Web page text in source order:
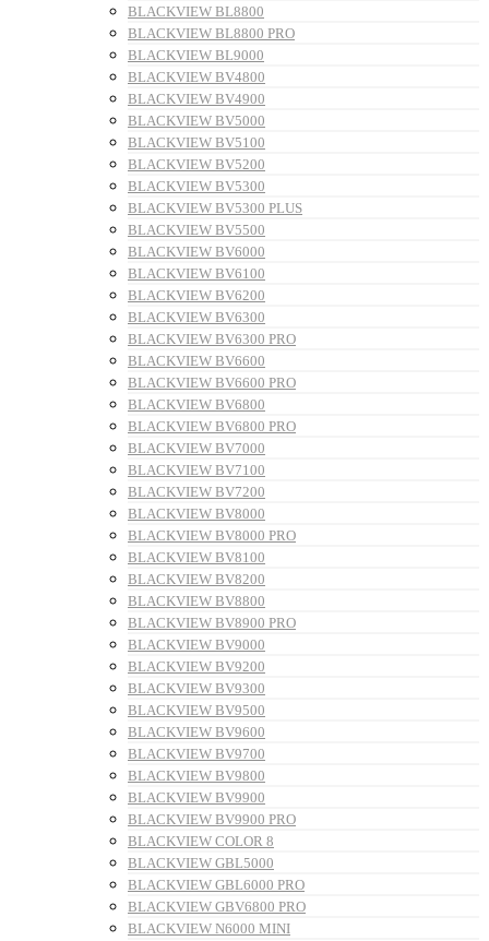
BLACKVIEW BL8800
BLACKVIEW BL8800 PRO
BLACKVIEW BL9000
BLACKVIEW BV4800
BLACKVIEW BV4900
BLACKVIEW BV5000
BLACKVIEW BV5100
BLACKVIEW BV5200
BLACKVIEW BV5300
BLACKVIEW BV5300 PLUS
BLACKVIEW BV5500
BLACKVIEW BV6000
BLACKVIEW BV6100
BLACKVIEW BV6200
BLACKVIEW BV6300
BLACKVIEW BV6300 PRO
BLACKVIEW BV6600
BLACKVIEW BV6600 PRO
BLACKVIEW BV6800
BLACKVIEW BV6800 PRO
BLACKVIEW BV7000
BLACKVIEW BV7100
BLACKVIEW BV7200
BLACKVIEW BV8000
BLACKVIEW BV8000 PRO
BLACKVIEW BV8100
BLACKVIEW BV8200
BLACKVIEW BV8800
BLACKVIEW BV8900 PRO
BLACKVIEW BV9000
BLACKVIEW BV9200
BLACKVIEW BV9300
BLACKVIEW BV9500
BLACKVIEW BV9600
BLACKVIEW BV9700
BLACKVIEW BV9800
BLACKVIEW BV9900
BLACKVIEW BV9900 PRO
BLACKVIEW COLOR 8
BLACKVIEW GBL5000
BLACKVIEW GBL6000 PRO
BLACKVIEW GBV6800 PRO
BLACKVIEW N6000 MINI